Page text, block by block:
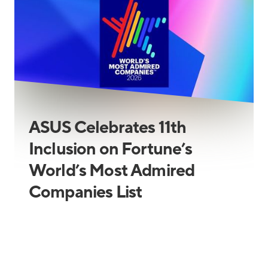
ASUS Celebrates 11th
Inclusion on Fortune’s
World’s Most Admired
Companies List